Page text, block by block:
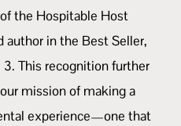
the Hospitable Host
author in the Best Seller,
3. This recognition further
mission of making a
experience—one that